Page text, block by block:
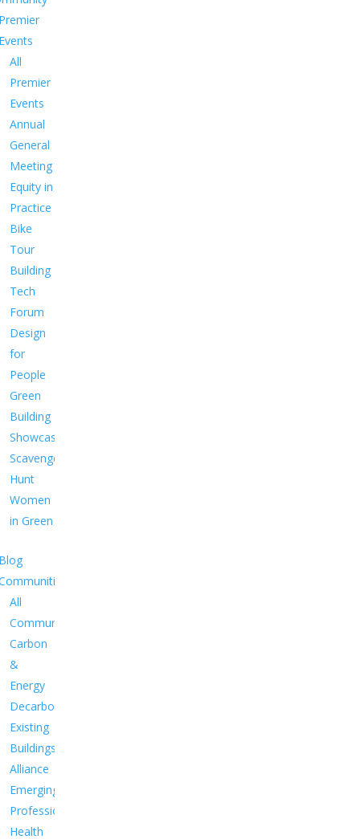
All
Premier
Events
Annual
General
Meeting
Equity in
Practice
Bike
Tour
Building
Tech
Forum
Design
for
People
Green
Building
Showcase
Scavenger
Hunt
Women
in Green
All
Communities
Carbon
&
Energy
Decarbonize
Existing
Buildings
Alliance
Emerging
Professionals
Health